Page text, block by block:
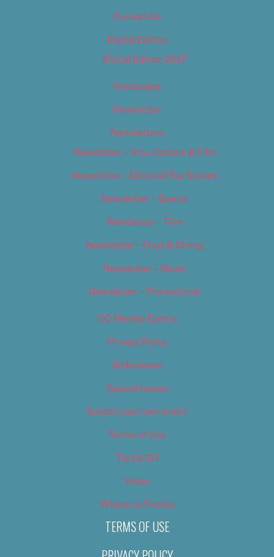
Contact Us
Digital Edition
Digital Edition 2017
Homepage
Newsletter
Newsletters
Newsletter – Arts, Culture & Film
Newsletter – Editorial/Top Stories
Newsletter – Events
Newsletter – Film
Newsletter – Food & Dining
Newsletter – Music
Newsletter – Promotional
OC Weekly Events
Privacy Policy
Slideshows
Special Issues
Submit your own event
Terms of Use
Tip Us Off
Video
Where to Find Us
TERMS OF USE